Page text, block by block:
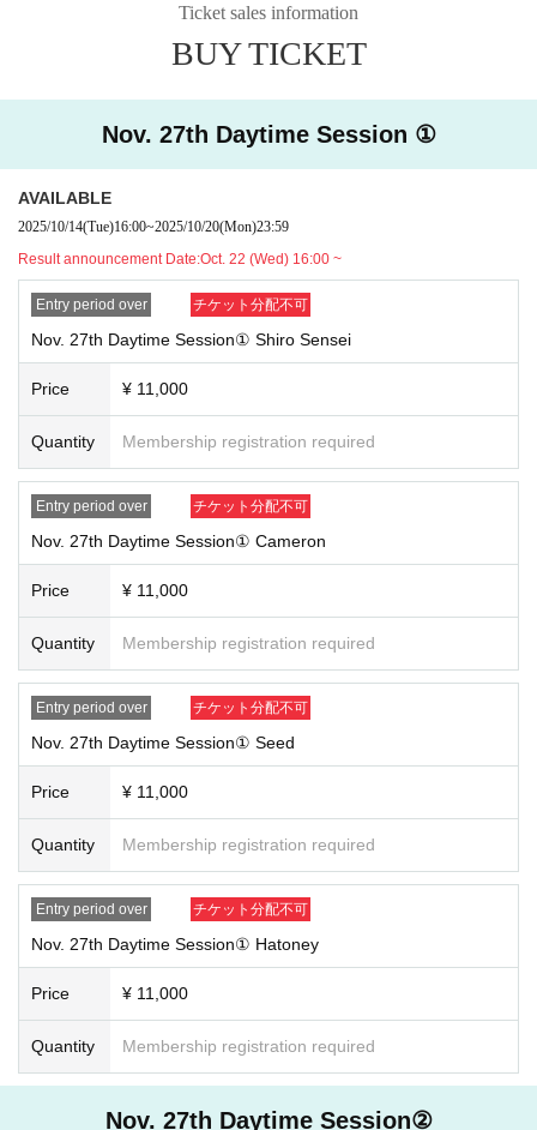
tion course with regular reservations.
・ 1 sheet ticket can accommodate up to two people.
Even if two people visit the store, the benefit will only be for one person.
[About cancellation]
・We cannot accept cancellations or refunds due to customer convenie
・If you do not arrive at the store on your reserved date and time, we wi
ll not be able to provide you with Other special benefits or guarantees.
[Notes when visiting the store]
・For details on how to use the cafe and opening hours, please check t
he official SMILE BASE CAFE website.
・Customers under elementary school age may only enter the store if a
・The method of use may change during the event.
[Regarding store entry]
・Please note that the order of service may change as the reception me
thod is different from that for customers with regular reservations.
Ticket sales information
BUY TICKET
Nov. 27th Daytime Session ①
AVAILABLE
2025/10/14(Tue)16:00~2025/10/20(Mon)23:59
Result announcement Date:Oct. 22 (Wed) 16:00 ~
Entry period over チケット分配不可
Nov. 27th Daytime Session① Shiro Sensei
Price ¥ 11,000
Quantity Membership registration required
Entry period over チケット分配不可
Nov. 27th Daytime Session① Cameron
Price ¥ 11,000
Quantity Membership registration required
Entry period over チケット分配不可
Nov. 27th Daytime Session① Seed
Price ¥ 11,000
Quantity Membership registration required
Entry period over チケット分配不可
Nov. 27th Daytime Session① Hatoney
Price ¥ 11,000
Quantity Membership registration required
Nov. 27th Daytime Session②